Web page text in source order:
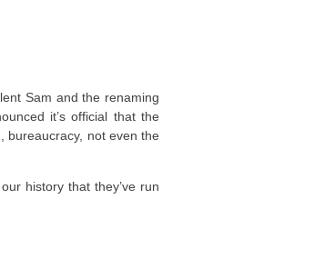
Sam and the renaming
it’s official that the
bureaucracy, not even the
history that they’ve run